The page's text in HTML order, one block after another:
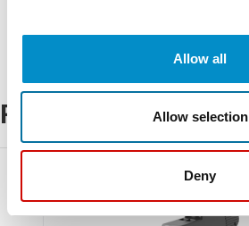
Allow all
Allow selection
Deny
Related Products